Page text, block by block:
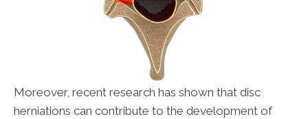
Moreover, recent research has shown that disc
herniations can contribute to the development of